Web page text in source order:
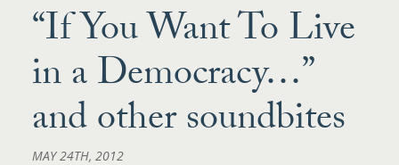
“If You Want To Live
in a Democracy…”
and other soundbites
MAY 24TH, 2012